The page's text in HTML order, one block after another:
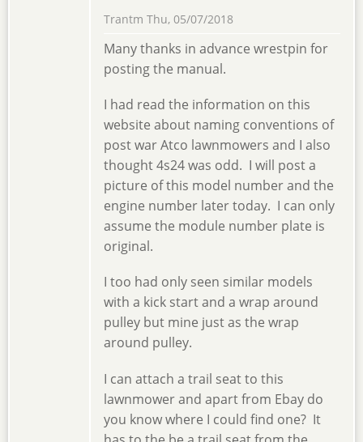
Trantm Thu, 05/07/2018
Many thanks in advance wrestpin for
posting the manual.
I had read the information on this
website about naming conventions of
post war Atco lawnmowers and I also
thought 4s24 was odd. I will post a
picture of this model number and the
engine number later today. I can only
assume the module number plate is
original.
I too had only seen similar models
with a kick start and a wrap around
pulley but mine just as the wrap
around pulley.
I can attach a trail seat to this
lawnmower and apart from Ebay do
you know where I could find one? It